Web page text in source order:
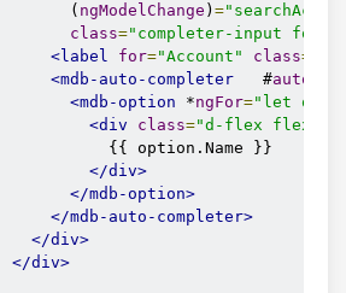
(
ngModelChange ) =
class="completer-input form-
<label
for="Account" class=
<mdb-auto-completer
   #
auto2
<mdb-option *ngFor="let
<div
class="d-flex flex-
{{ option.Name }}
</div>
</mdb-option>
</mdb-auto-completer>
</div>
</div>